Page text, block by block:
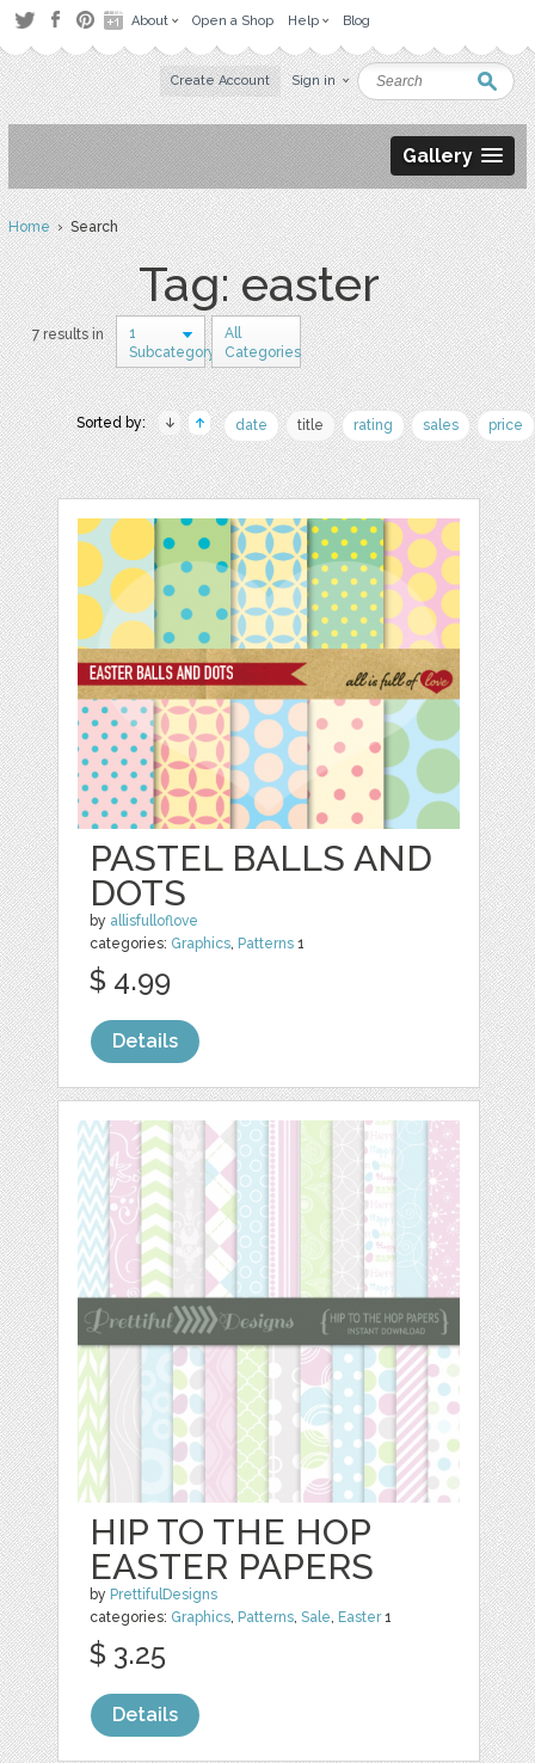
About Open a Shop Help Blog
Create Account Sign in
Gallery
Home› Search
Tag: easter
7 results in
1
Subcategory
All
Categories
Sorted by: date title rating sales price
PASTEL BALLS AND
DOTS
by allisfulloflove
categories: Graphics, Patterns 1
$ 4.99
Details
HIP TO THE HOP
EASTER PAPERS
by PrettifulDesigns
categories: Graphics, Patterns,Sale, Easter1
$ 3.25
Details